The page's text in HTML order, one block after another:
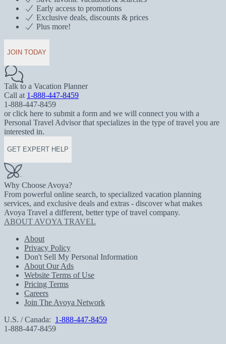
Early access to promotions
Exclusive deals, discounts & prices
Plus more!
JOIN TODAY
Talk to a Vacation Planner
Call at 1-888-447-8459
1-888-447-8459
or click here to submit a form and we will connect you with a
Personal Travel Advisor that specializes in the type of travel you are
interested in.
GET EXPERT HELP
Why Choose Avoya?
From powerful online search, to specialized vacation planning
services, and exclusive deals and extras - discover what makes
Avoya Travel a different, better type of travel company.
ABOUT AVOYA TRAVEL
About
Privacy Policy
Don't Sell My Personal Information
About Our Ads
Website Terms of Use
Pricing Terms
Careers
Join The Avoya Network
U.S. / Canada: 1-888-447-8459
1-888-447-8459